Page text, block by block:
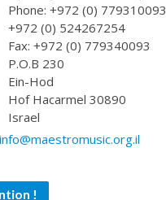
Phone: +972 (0) 779310093
+972 (0) 524267254
Fax: +972 (0) 779340093
P.O.B 230
Ein-Hod
Hof Hacarmel 30890
Israel
info@maestromusic.org.il
!